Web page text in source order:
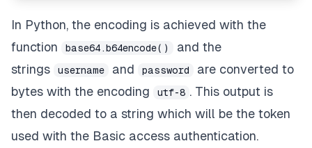
In Python, the encoding is achieved with the
function
base64.b64encode()
and the
strings
username and password
are converted to
bytes with the encoding
utf-8 . This output is
then decoded to a string which will be the token
used with the Basic access authentication.